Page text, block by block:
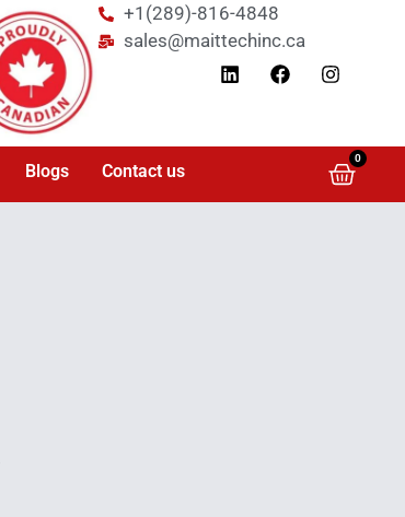
+1(289)-816-4848
sales@maittechinc.ca
Blogs Contact us
0